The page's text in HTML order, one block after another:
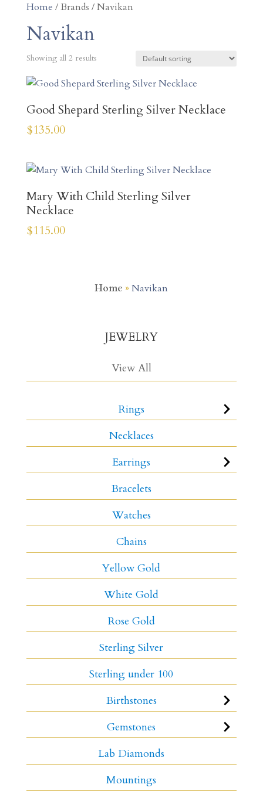
Home / Brands / Navikan
Navikan
Showing all 2 results
Good Shepard Sterling Silver Necklace
$135.00
Mary With Child Sterling Silver
Necklace
$115.00
Home »Navikan
JEWELRY
View All
Rings
Necklaces
Earrings
Bracelets
Watches
Chains
Yellow Gold
White Gold
Rose Gold
Sterling Silver
Sterling under 100
Birthstones
Gemstones
Lab Diamonds
Mountings